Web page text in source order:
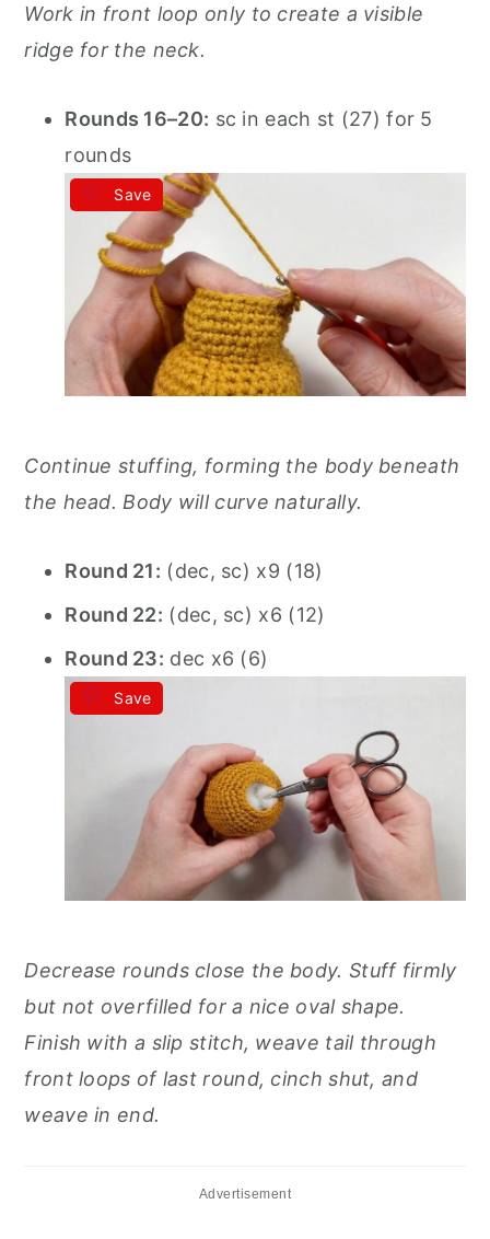
Work in front loop only to create a visible
ridge for the neck.
Rounds 16–20: sc in each st (27) for 5
rounds
Save
Continue stuffing, forming the body beneath
the head. Body will curve naturally.
Round 21: (dec, sc) x9 (18)
Round 22: (dec, sc) x6 (12)
Round 23: dec x6 (6)
Save
Decrease rounds close the body. Stuff firmly
but not overfilled for a nice oval shape.
Finish with a slip stitch, weave tail through
front loops of last round, cinch shut, and
weave in end.
Advertisement